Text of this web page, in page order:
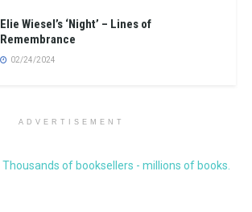
Elie Wiesel’s ‘Night’ – Lines of
Remembrance
02/24/2024
ADVERTISEMENT